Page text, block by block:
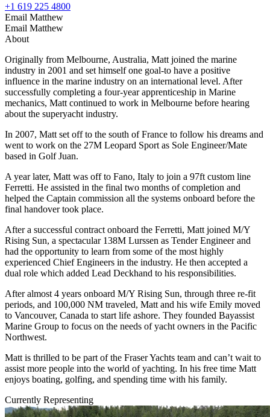
+1 619 225 4800
Email Matthew
Email Matthew
About
Originally from Melbourne, Australia, Matt joined the marine
industry in 2001 and set himself one goal-to have a positive
influence in the marine industry on an international level. After
successfully completing a four-year apprenticeship in Marine
mechanics, Matt continued to work in Melbourne before hearing
about the superyacht industry.
In 2007, Matt set off to the south of France to follow his dreams and
went to work on the 27M Leopard Sport as Sole Engineer/Mate
based in Golf Juan.
A year later, Matt was off to Fano, Italy to join a 97ft custom line
Ferretti. He assisted in the final two months of completion and
helped the Captain commission all the systems onboard before the
final handover took place.
After a successful contract onboard the Ferretti, Matt joined M/Y
Rising Sun, a spectacular 138M Lurssen as Tender Engineer and
had the opportunity to learn from some of the most highly
experienced Chief Engineers in the industry. He then accepted a
dual role which added Lead Deckhand to his responsibilities.
After almost 4 years onboard M/Y Rising Sun, through three re-fit
periods, and 100,000 NM traveled, Matt and his wife Emily moved
to Vancouver, Canada to start life ashore. They founded Bayassist
Marine Group to focus on the needs of yacht owners in the Pacific
Northwest.
Matt is thrilled to be part of the Fraser Yachts team and can’t wait to
assist more people into the world of yachting. In his free time Matt
enjoys boating, golfing, and spending time with his family.
Currently Representing